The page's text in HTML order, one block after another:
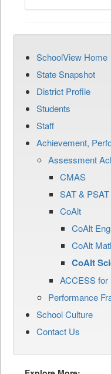
SchoolView Home
State Snapshot
District Profile
Students
Staff
Achievement,
Assessment
CMAS
SAT & PSAT
CoAlt
CoAlt
CoAlt
CoAlt
ACCESS
Performance
School Culture
Contact Us